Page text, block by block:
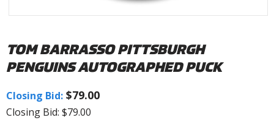
TOM BARRASSO PITTSBURGH
PENGUINS AUTOGRAPHED PUCK
Closing Bid: $79.00
Closing Bid: $79.00